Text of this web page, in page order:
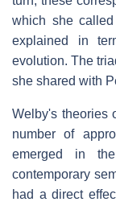
which she
explained in
evolution. The
she shared with
Welby's theories
number of
emerged in
contemporary
had a direct